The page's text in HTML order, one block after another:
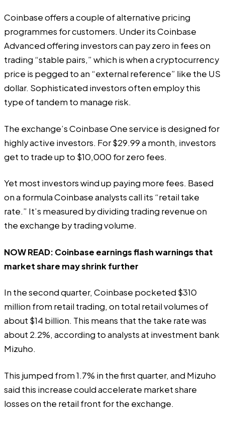
Coinbase offers a couple of alternative pricing
programmes for customers. Under its Coinbase
Advanced offering investors can pay zero in fees on
trading “stable pairs,” which is when a cryptocurrency
price is pegged to an “external reference” like the US
dollar. Sophisticated investors often employ this
type of tandem to manage risk.
The exchange’s Coinbase One service is designed for
highly active investors. For $29.99 a month, investors
get to trade up to $10,000 for zero fees.
Yet most investors wind up paying more fees. Based
on a formula Coinbase analysts call its “retail take
rate.” It’s measured by dividing trading revenue on
the exchange by trading volume.
NOW READ: Coinbase earnings flash warnings that
market share may shrink further
In the second quarter, Coinbase pocketed $310
million from retail trading, on total retail volumes of
about $14 billion. This means that the take rate was
about 2.2%, according to analysts at investment bank
Mizuho.
This jumped from 1.7% in the first quarter, and Mizuho
said this increase could accelerate market share
losses on the retail front for the exchange.